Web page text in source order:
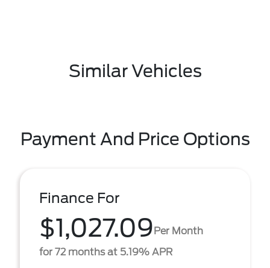
Similar Vehicles
Payment And Price Options
Finance For
$1,027.09Per Month
for 72 months at 5.19% APR